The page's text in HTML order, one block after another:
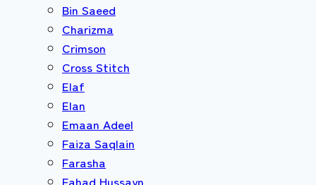
Bin Saeed
Charizma
Crimson
Cross Stitch
Elaf
Elan
Emaan Adeel
Faiza Saqlain
Farasha
Fahad Hussayn